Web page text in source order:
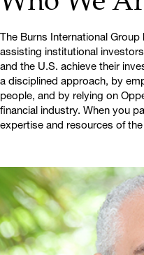
The Burns International
assisting institutional
and the U.S. achieve their
a disciplined approach, by
people, and by relying on
financial industry. When you
expertise and resources of